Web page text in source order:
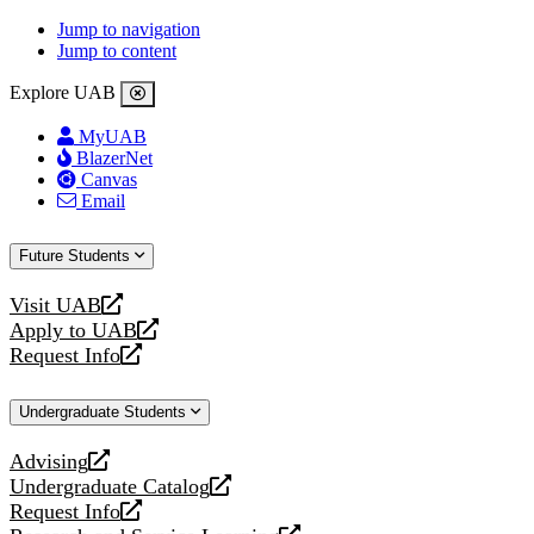
Jump to navigation
Jump to content
Explore UAB
MyUAB
BlazerNet
Canvas
Email
Future Students
Visit UAB
opens
a
new
Apply to UAB
opens
a
website
Request Info
opens
new
Undergraduate Students
Advising
opens
a
new
Undergraduate Catalog
opens
a
Request Info
opens